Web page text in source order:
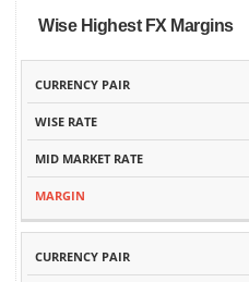
Wise Highest FX Margins
CURRENCY
PAIR
MARKET